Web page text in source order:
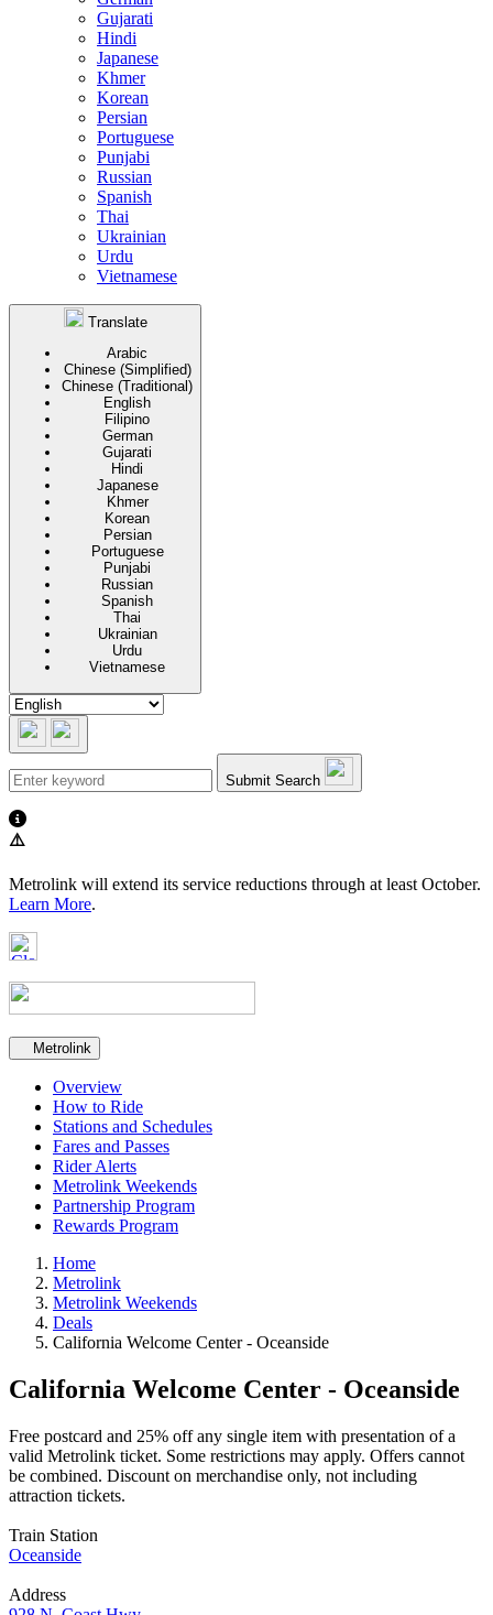
Gujarati
Hindi
Japanese
Khmer
Korean
Persian
Portuguese
Punjabi
Russian
Spanish
Thai
Ukrainian
Urdu
Vietnamese
Translate
Arabic
Chinese (Simplified)
Chinese (Traditional)
English
Filipino
German
Gujarati
Hindi
Japanese
Khmer
Korean
Persian
Portuguese
Punjabi
Russian
Spanish
Thai
Ukrainian
Urdu
Vietnamese
Submit Search
⚠️
Metrolink will extend its service reductions through at least October.
Learn More.
Secondary navigation
Metrolink
Overview
How to Ride
Stations and Schedules
Fares and Passes
Rider Alerts
Metrolink Weekends
Partnership Program
Rewards Program
Home
Metrolink
Metrolink Weekends
Deals
California Welcome Center - Oceanside
California Welcome Center - Oceanside
Free postcard and 25% off any single item with presentation of a
valid Metrolink ticket. Some restrictions may apply. Offers cannot
be combined. Discount on merchandise only, not including
attraction tickets.
Train Station
Oceanside
Address